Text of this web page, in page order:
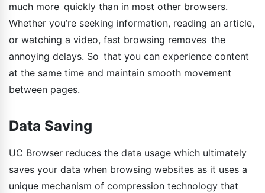
much more quickly than in most other browsers.
Whether you’re seeking information, reading an article,
or watching a video, fast browsing removes the
annoying delays. So that you can experience content
at the same time and maintain smooth movement
between pages.
Data Saving
UC Browser reduces the data usage which ultimately
saves your data when browsing websites as it uses a
unique mechanism of compression technology that